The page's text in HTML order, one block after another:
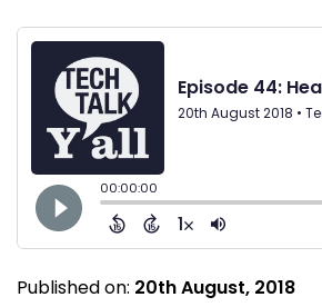
Published on: 20th August, 2018